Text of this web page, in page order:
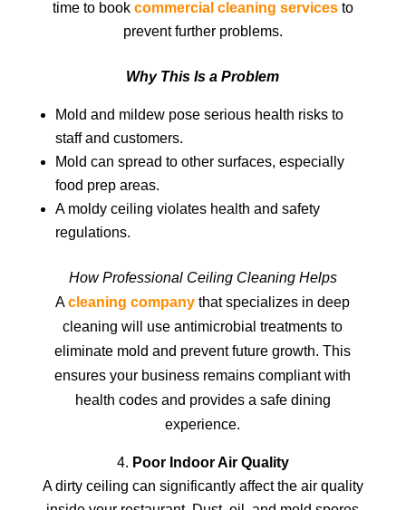
time to book commercial cleaning servicesto
prevent further problems.
Why This Is a Problem
Mold and mildew pose serious health risks to
staff and customers.
Mold can spread to other surfaces, especially
food prep areas.
A moldy ceiling violates health and safety
regulations.
How Professional Ceiling Cleaning Helps
Acleaning company that specializes in deep
cleaning will use antimicrobial treatments to
eliminate mold and prevent future growth. This
ensures your business remains compliant with
health codes and provides a safe dining
experience.
Poor Indoor Air Quality
A dirty ceiling can significantly affect the air quality